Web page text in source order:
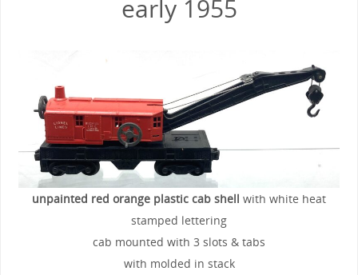
early 1955
unpainted red orange plastic cab shell with white heat
stamped lettering
cab mounted with 3 slots & tabs
with molded in stack